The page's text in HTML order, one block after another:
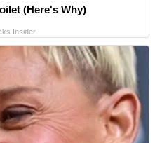
(Here's Why)
Insider